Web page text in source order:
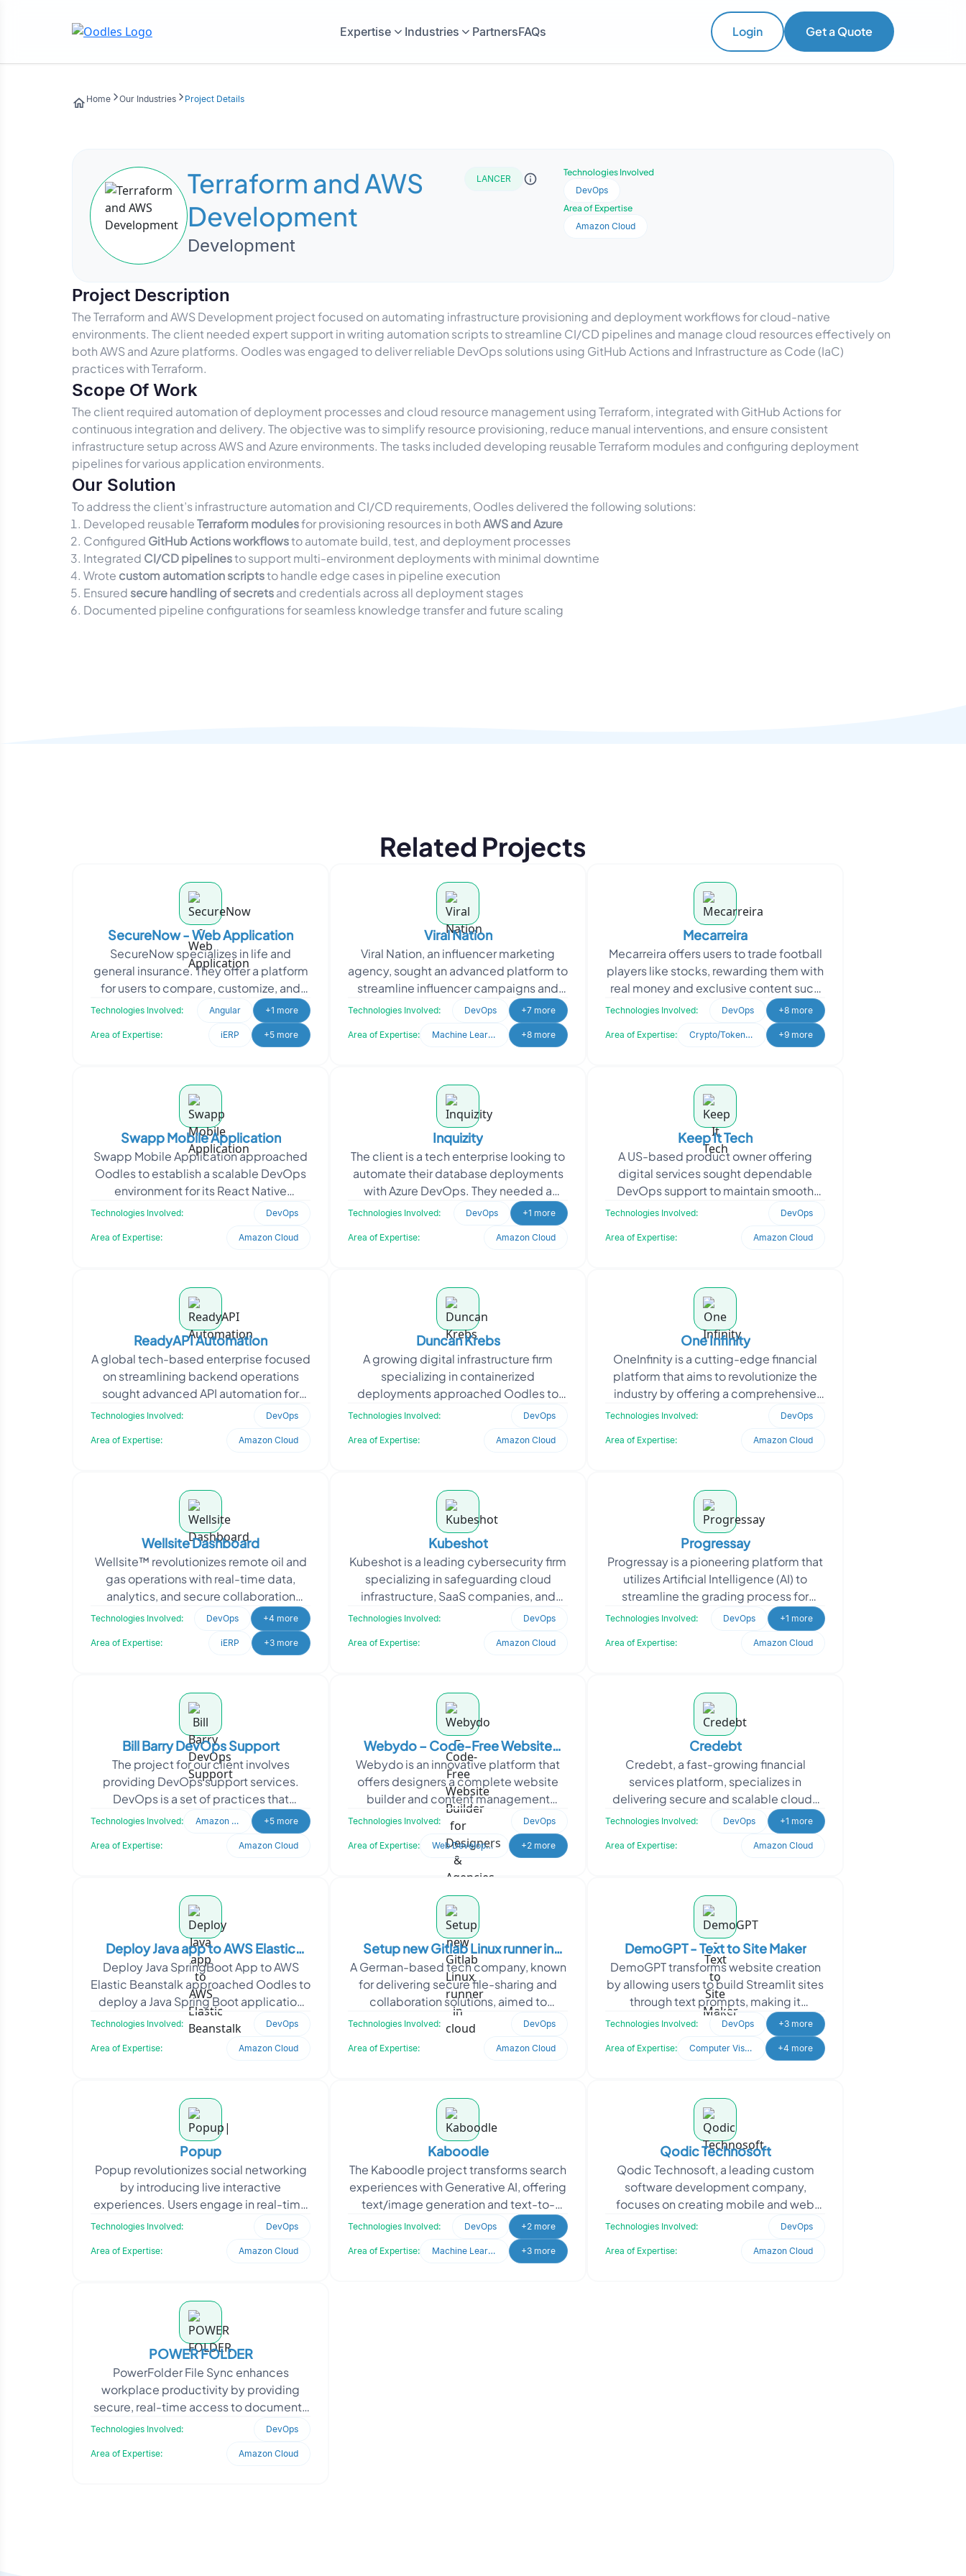
Expertise Industries PartnersFAQs Login Get a Quote
Home Our Industries Project Details
Terraform and AWS
Development
Development
LANCER
Technologies Involved
DevOps
Area of Expertise
Amazon Cloud
Project Description
The Terraform and AWS Development project focused on automating infrastructure provisioning and deployment workflows for cloud-native
environments. The client needed expert support in writing automation scripts to streamline CI/CD pipelines and manage cloud resources effectively on
both AWS and Azure platforms. Oodles was engaged to deliver reliable DevOps solutions using GitHub Actions and Infrastructure as Code (IaC)
practices with Terraform.
Scope Of Work
The client required automation of deployment processes and cloud resource management using Terraform, integrated with GitHub Actions for
continuous integration and delivery. The objective was to simplify resource provisioning, reduce manual interventions, and ensure consistent
infrastructure setup across AWS and Azure environments. The tasks included developing reusable Terraform modules and configuring deployment
pipelines for various application environments.
Our Solution
To address the client’s infrastructure automation and CI/CD requirements, Oodles delivered the following solutions:
Developed reusableTerraform modulesfor provisioning resources in bothAWS and Azure
Configured GitHub Actions workflowsto automate build, test, and deployment processes
Integrated CI/CD pipelinesto support multi-environment deployments with minimal downtime
Wrote custom automation scriptsto handle edge cases in pipeline execution
Ensured secure handling of secretsand credentials across all deployment stages
Documented pipeline configurations for seamless knowledge transfer and future scaling
Related Projects
SecureNow - Web Application
SecureNow specializes in life and
general insurance. They offer a platform
for users to compare, customize, and
purchase insurance policies directly.
Technologies Involved: Angular +1 more
Area of Expertise: iERP +5 more
Viral Nation
Viral Nation, an influencer marketing
agency, sought an advanced platform to
streamline influencer campaigns and
talent management. They needed a
system to analyze d
Technologies Involved: DevOps +7 more
Area of Expertise: Machine Learning +8 more
Mecarreira
Mecarreira offers users to trade football
players like stocks, rewarding them with
real money and exclusive content such
as NFTs and worn jerseys. They sought
Technologies Involved: DevOps +8 more
Area of Expertise: Crypto/Token Development +9 more
Swapp Mobile Application
Swapp Mobile Application approached
Oodles to establish a scalable DevOps
environment for its React Native
application deployment lifecycle. The
Technologies Involved: DevOps
Area of Expertise: Amazon Cloud
Inquizity
The client is a tech enterprise looking to
automate their database deployments
with Azure DevOps. They needed a
secure and efficient CI/CD pipeline
Technologies Involved: DevOps +1 more
Area of Expertise: Amazon Cloud
Keep It Tech
A US-based product owner offering
digital services sought dependable
DevOps support to maintain smooth
operations on the Google Cloud
Technologies Involved: DevOps
Area of Expertise: Amazon Cloud
ReadyAPI Automation
A global tech-based enterprise focused
on streamlining backend operations
sought advanced API automation for
improved performance and monitoring.
Technologies Involved: DevOps
Area of Expertise: Amazon Cloud
Duncan Krebs
A growing digital infrastructure firm
specializing in containerized
deployments approached Oodles to
improve service routing across its
Technologies Involved: DevOps
Area of Expertise: Amazon Cloud
One Infinity
OneInfinity is a cutting-edge financial
platform that aims to revolutionize the
industry by offering a comprehensive
range of financial products from over 80
Technologies Involved: DevOps
Area of Expertise: Amazon Cloud
Wellsite Dashboard
Wellsite™ revolutionizes remote oil and
gas operations with real-time data,
analytics, and secure collaboration
tools. To enhance their platform, they
Technologies Involved: DevOps +4 more
Area of Expertise: iERP +3 more
Kubeshot
Kubeshot is a leading cybersecurity firm
specializing in safeguarding cloud
infrastructure, SaaS companies, and
enterprises. When they approached
Technologies Involved: DevOps
Area of Expertise: Amazon Cloud
Progressay
Progressay is a pioneering platform that
utilizes Artificial Intelligence (AI) to
streamline the grading process for
educators. By automating the marking
Technologies Involved: DevOps +1 more
Area of Expertise: Amazon Cloud
Bill Barry DevOps Support
The project for our client involves
providing DevOps support services.
DevOps is a set of practices that
combines software development and IT
operations, enabling or
Technologies Involved: Amazon Cloud (ELB +5 more
Area of Expertise: Amazon Cloud
Webydo – Code-Free Website
Builder for Designers & Agencies
Webydo is an innovative platform that
offers designers a complete website
builder and content management
system (CMS) without the need for
coding. With Webydo, desig
Technologies Involved: DevOps
Area of Expertise: Web Development +2 more
Credebt
Credebt, a fast-growing financial
services platform, specializes in
delivering secure and scalable cloud-
based solutions. Seeking to optimize
their AWS environment,
Technologies Involved: DevOps +1 more
Area of Expertise: Amazon Cloud
Deploy Java app to AWS Elastic
Beanstalk
Deploy Java SpringBoot App to AWS
Elastic Beanstalk approached Oodles to
deploy a Java Spring Boot application
on AWS Elastic Beanstalk and establish a
streamlined c
Technologies Involved: DevOps
Area of Expertise: Amazon Cloud
Setup new Gitlab Linux runner in
cloud
A German-based tech company, known
for delivering secure file-sharing and
collaboration solutions, aimed to
optimize its CI/CD processes. The client
needed a cloud-b
Technologies Involved: DevOps
Area of Expertise: Amazon Cloud
DemoGPT - Text to Site Maker
DemoGPT transforms website creation
by allowing users to build Streamlit sites
through text prompts, making it
accessible to all skill levels. The client
Technologies Involved: DevOps +3 more
Area of Expertise: Computer Vision +4 more
Popup
Popup revolutionizes social networking
by introducing live interactive
experiences. Users engage in real-time
interactive activities, competitions, and
Technologies Involved: DevOps
Area of Expertise: Amazon Cloud
Kaboodle
The Kaboodle project transforms search
experiences with Generative AI, offering
text/image generation and text-to-
speech services. Kaboodle sought
Technologies Involved: DevOps +2 more
Area of Expertise: Machine Learning +3 more
Qodic Technosoft
Qodic Technosoft, a leading custom
software development company,
focuses on creating mobile and web
applications, front-end and back-end
Technologies Involved: DevOps
Area of Expertise: Amazon Cloud
POWER FOLDER
PowerFolder File Sync enhances
workplace productivity by providing
secure, real-time access to documents
across devices, including laptops,
Technologies Involved: DevOps
Area of Expertise: Amazon Cloud